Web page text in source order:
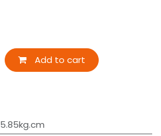
Add to cart
5.85kg.cm